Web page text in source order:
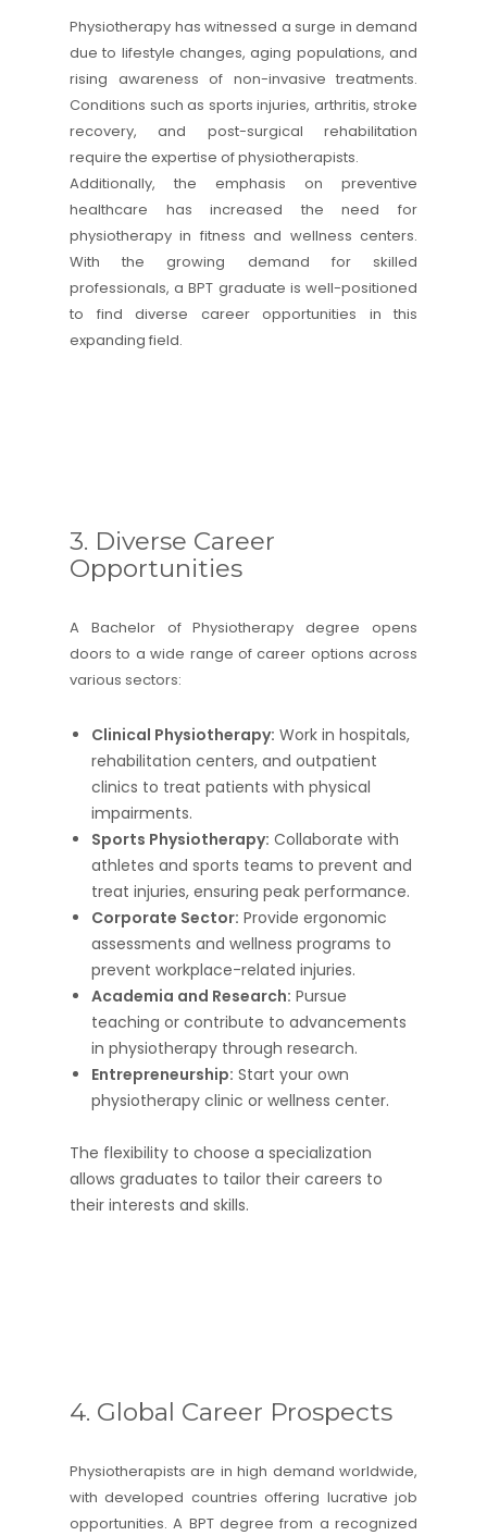
Physiotherapy has witnessed a surge in demand
due to lifestyle changes, aging populations, and
rising awareness of non-invasive treatments.
Conditions such as sports injuries, arthritis, stroke
recovery, and post-surgical rehabilitation
require the expertise of physiotherapists.
Additionally, the emphasis on preventive
healthcare has increased the need for
physiotherapy in fitness and wellness centers.
With the growing demand for skilled
professionals, a BPT graduate is well-positioned
to find diverse career opportunities in this
expanding field.
3. Diverse Career
Opportunities
A Bachelor of Physiotherapy degree opens
doors to a wide range of career options across
various sectors:
Clinical Physiotherapy: Work in hospitals,
rehabilitation centers, and outpatient
clinics to treat patients with physical
impairments.
Sports Physiotherapy: Collaborate with
athletes and sports teams to prevent and
treat injuries, ensuring peak performance.
Corporate Sector: Provide ergonomic
assessments and wellness programs to
prevent workplace-related injuries.
Academia and Research: Pursue
teaching or contribute to advancements
in physiotherapy through research.
Entrepreneurship: Start your own
physiotherapy clinic or wellness center.
The flexibility to choose a specialization
allows graduates to tailor their careers to
their interests and skills.
4. Global Career Prospects
Physiotherapists are in high demand worldwide,
with developed countries offering lucrative job
opportunities. A BPT degree from a recognized